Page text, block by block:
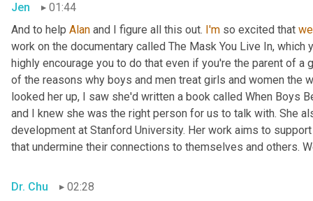
Jen
01:44
And to help Alan and I figure all this out. I'm so excited that
work on the documentary called The Mask You Live In, which
highly encourage you to do that even if you're the parent of
of the reasons why boys and men treat girls and women the
looked her up, I saw she'd written a book called When Boys
and I knew she was the right person for us to talk with. She
development at Stanford University. Her work aims to
that undermine their connections to themselves and others.
Dr. Chu 02:28